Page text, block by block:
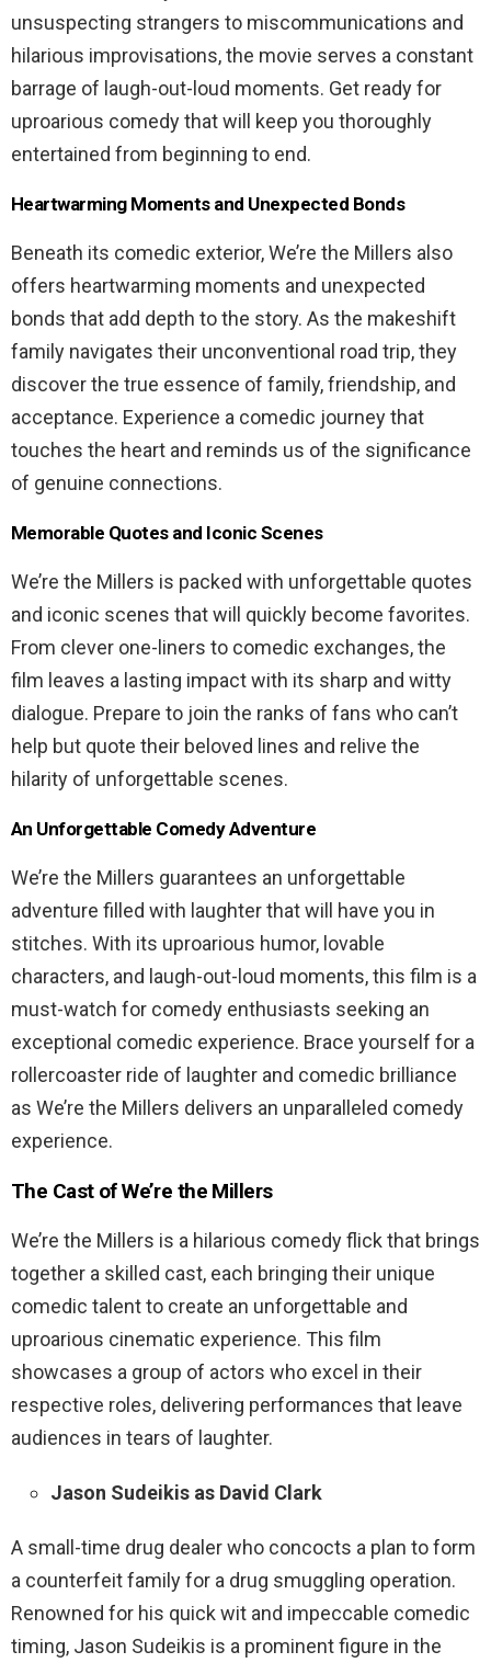
unsuspecting strangers to miscommunications and
hilarious improvisations, the movie serves a constant
barrage of laugh-out-loud moments. Get ready for
uproarious comedy that will keep you thoroughly
entertained from beginning to end.
Heartwarming Moments and Unexpected Bonds
Beneath its comedic exterior, We’re the Millers also
offers heartwarming moments and unexpected
bonds that add depth to the story. As the makeshift
family navigates their unconventional road trip, they
discover the true essence of family, friendship, and
acceptance. Experience a comedic journey that
touches the heart and reminds us of the significance
of genuine connections.
Memorable Quotes and Iconic Scenes
We’re the Millers is packed with unforgettable quotes
and iconic scenes that will quickly become favorites.
From clever one-liners to comedic exchanges, the
film leaves a lasting impact with its sharp and witty
dialogue. Prepare to join the ranks of fans who can’t
help but quote their beloved lines and relive the
hilarity of unforgettable scenes.
An Unforgettable Comedy Adventure
We’re the Millers guarantees an unforgettable
adventure filled with laughter that will have you in
stitches. With its uproarious humor, lovable
characters, and laugh-out-loud moments, this film is a
must-watch for comedy enthusiasts seeking an
exceptional comedic experience. Brace yourself for a
rollercoaster ride of laughter and comedic brilliance
as We’re the Millers delivers an unparalleled comedy
experience.
The Cast of We’re the Millers
We’re the Millers is a hilarious comedy flick that brings
together a skilled cast, each bringing their unique
comedic talent to create an unforgettable and
uproarious cinematic experience. This film
showcases a group of actors who excel in their
respective roles, delivering performances that leave
audiences in tears of laughter.
Jason Sudeikis as David Clark
A small-time drug dealer who concocts a plan to form
a counterfeit family for a drug smuggling operation.
Renowned for his quick wit and impeccable comedic
timing, Jason Sudeikis is a prominent figure in the